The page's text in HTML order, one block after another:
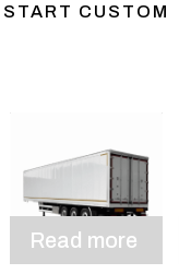
START CUSTOM
Read more